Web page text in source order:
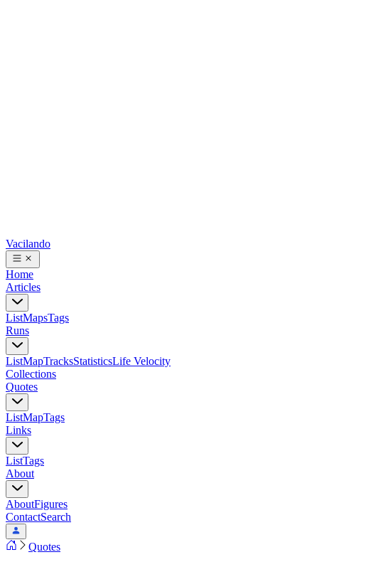
Vacilando
Home
Articles
ListMapsTags
Runs
ListMapTracksStatisticsLife Velocity
Collections
Quotes
ListMapTags
Links
ListTags
About
AboutFigures
ContactSearch
Quotes